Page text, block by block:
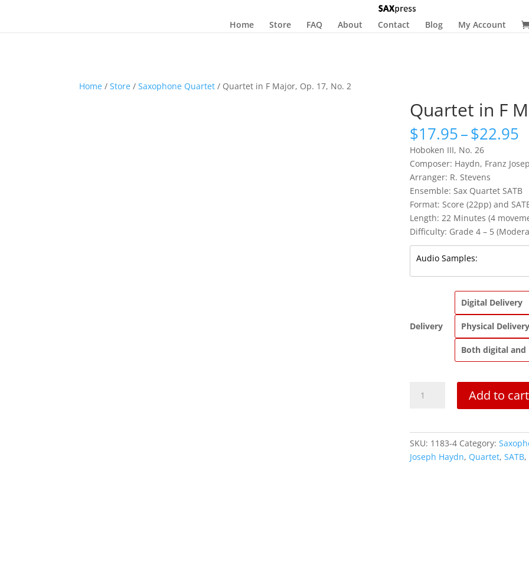
Home Store FAQ About Contact Blog My Account
Home /Store /Saxophone Quartet / Quartet in F Major, Op. 17, No. 2
Quartet in F
$17.95–$22.95
Hoboken III, No. 26
Composer: Haydn, Franz
Arranger: R. Stevens
Ensemble: Sax Quartet SATB
Format: Score (22pp) and
Length: 22 Minutes (4
Difficulty: Grade 4 – 5
Delivery
Digital Delivery
Physical Delivery
Both digital and
Op.
17,
Add to cart
SKU: 1183-4 Category:
Joseph Haydn, Quartet, SATB,